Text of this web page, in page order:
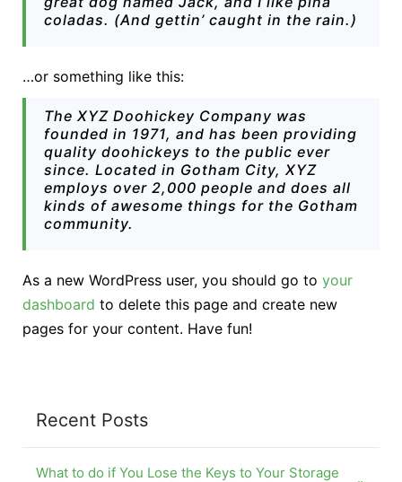
coladas. (And gettin’ caught in the rain.)
…or something like this:
The XYZ Doohickey Company was
founded in 1971, and has been providing
quality doohickeys to the public ever
since. Located in Gotham City, XYZ
employs over 2,000 people and does all
kinds of awesome things for the Gotham
community.
As a new WordPress user, you should go to your
dashboard to delete this page and create new
pages for your content. Have fun!
Recent Posts
What to do if You Lose the Keys to Your Storage